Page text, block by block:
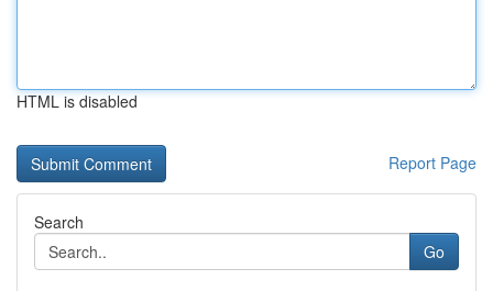
HTML is disabled
Report Page
Search
Go